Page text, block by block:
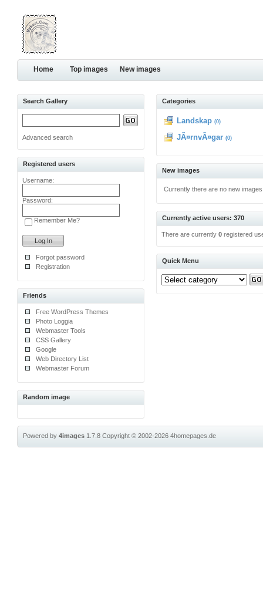
Home Top images New images
Search Gallery
Advanced search
Registered users
Username:
Password:
Remember Me?
Forgot password
Registration
Friends
Free WordPress Themes
Photo Loggia
Webmaster Tools
CSS Gallery
Google
Web Directory List
Webmaster Forum
Random image
Categories
Landskap (0)
JÃ¤rnvÃ¤gar (0)
New images
Currently there are no new
Currently active users: 370
There are currently0 registered
Quick Menu
Powered by4images 1.7.8Copyright © 2002-20264homepages.de